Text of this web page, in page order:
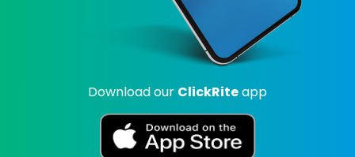
Download our ClickRiteapp